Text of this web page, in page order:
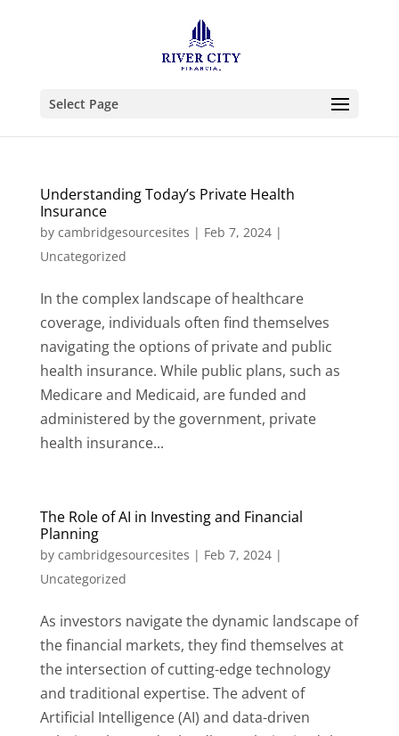
Select Page
Understanding Today’s Private Health
Insurance
by cambridgesourcesites | Feb 7, 2024|
Uncategorized
In the complex landscape of healthcare
coverage, individuals often find themselves
navigating the options of private and public
health insurance. While public plans, such as
Medicare and Medicaid, are funded and
administered by the government, private
health insurance...
The Role of AI in Investing and Financial
Planning
by cambridgesourcesites | Feb 7, 2024|
Uncategorized
As investors navigate the dynamic landscape of
the financial markets, they find themselves at
the intersection of cutting-edge technology
and traditional expertise. The advent of
Artificial Intelligence (AI) and data-driven